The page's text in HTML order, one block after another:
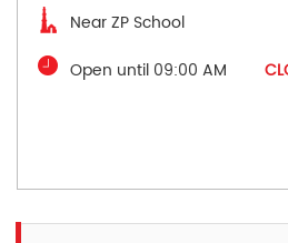
Near ZP School
Open until 09:00 AM